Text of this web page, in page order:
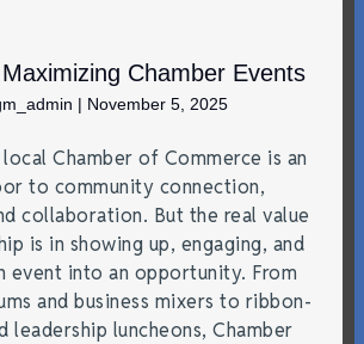
Chamber Events
| November 5, 2025
Chamber of Commerce is an
to community connection,
collaboration. But the real value
is in showing up, engaging, and
event into an opportunity. From
and business mixers to ribbon-
leadership luncheons, Chamber